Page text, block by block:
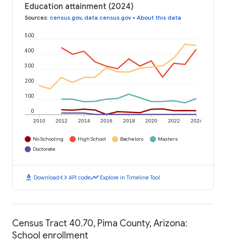
Education attainment (2024)
Sources: census.gov, data.census.gov • About this data
2010 2012 2014 2016 2018 2020 2022 2024
0
100
200
300
400
500
No Schooling High School Bachelors
Masters
Doctorate
download Downloadcode API codetimeline Explore in Timeline Tool
Census Tract 40.70, Pima County, Arizona:
School enrollment